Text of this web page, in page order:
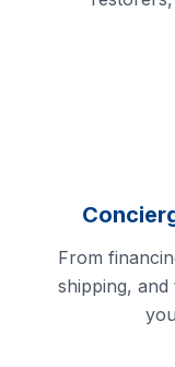
From
shipping,